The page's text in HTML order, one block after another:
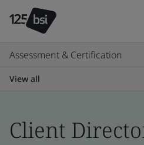
Assessment & Certification
View all
Client